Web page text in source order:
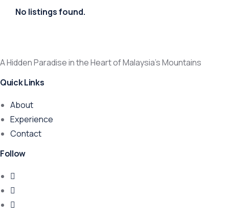
No listings found.
A Hidden Paradise in the Heart of Malaysia’s Mountains
Quick Links
About
Experience
Contact
Follow